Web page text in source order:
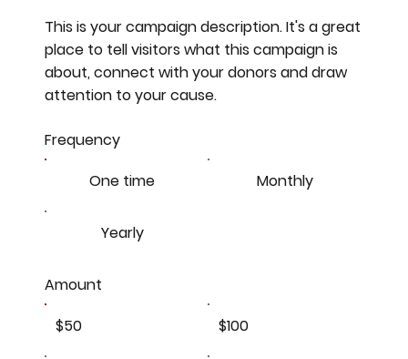
This is your campaign description. It's a great
place to tell visitors what this campaign is
about, connect with your donors and draw
attention to your cause.
Frequency
One time
Monthly
Yearly
Amount
$50
$100